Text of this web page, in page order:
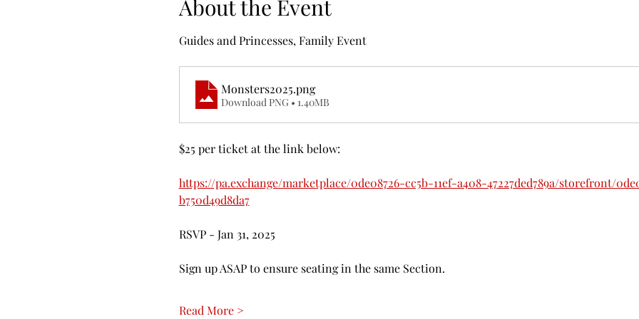
About the Event
Guides and Princesses, Family Event
Monsters2025.png
Download PNG • 1.40MB
$25 per ticket at the link below:
https://pa.exchange/marketplace/0de08726-cc5b-11ef-a408-47227ded789a/storefront/
b750d49d8da7
RSVP - Jan 31, 2025
Sign up ASAP to ensure seating in the same Section.
Read More >